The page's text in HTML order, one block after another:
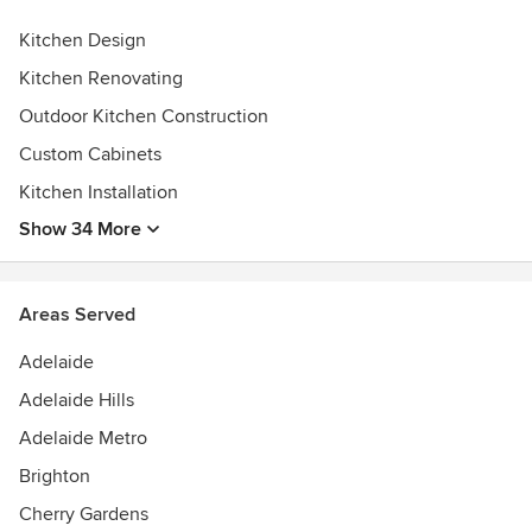
Kitchen Design
Kitchen Renovating
Outdoor Kitchen Construction
Custom Cabinets
Kitchen Installation
Show 34 More
Areas Served
Adelaide
Adelaide Hills
Adelaide Metro
Brighton
Cherry Gardens